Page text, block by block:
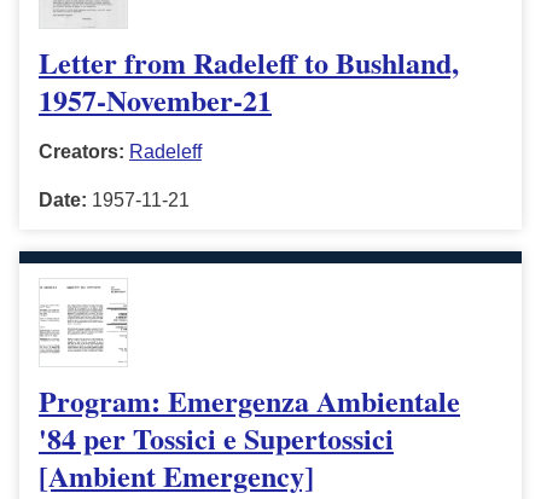
Letter from Radeleff to Bushland,
1957-November-21
Creators: Radeleff
Date: 1957-11-21
Program: Emergenza Ambientale
'84 per Tossici e Supertossici
[Ambient Emergency]